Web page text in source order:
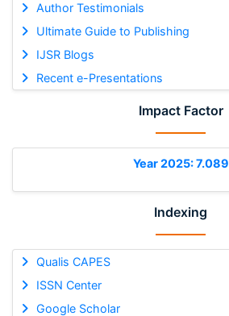
Author Testimonials
Ultimate Guide to Publishing
IJSR Blogs
Recent e-Presentations
Impact Factor
Year 2025: 7.089
Indexing
Qualis CAPES
ISSN Center
Google Scholar